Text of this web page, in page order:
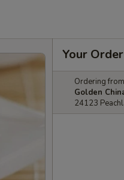
Your Order
Ordering
Golden
24123